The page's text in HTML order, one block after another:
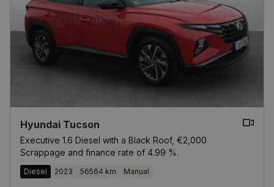
Hyundai Tucson
Executive 1.6 Diesel with a Black Roof, €2,000
Scrappage and finance rate of 4.99 %.
Diesel 2023 56564 km Manual